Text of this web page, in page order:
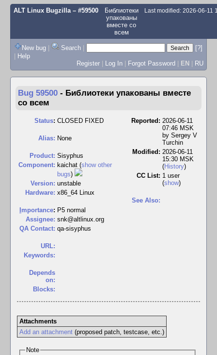
ALT Linux Bugzilla– #59500
Библиотеки
упакованы
вместе со
всем
Last modified: 2026-06-11
New bug | Search |
[?]
| Help
Register | Log In | Forgot Password | EN | RU
Bug 59500 - Библиотеки упакованы вместе
со всем
Status: CLOSED FIXED
Alias: None
Product: Sisyphus
Component: kaichat (show other
bugs)
Version: unstable
Hardware: x86_64 Linux
mportance: P5 normal
Assignee: snk@altlinux.org
QA Contact: qa-sisyphus
URL:
Keywords:
Depends
on:
Blocks:
Reported: 2026-06-11
07:46 MSK
by Sergey V
Turchin
Modified: 2026-06-11
15:30 MSK
(History)
CC List: 1 user
(show)
See Also:
Attachments
Add an attachment(proposed patch, testcase, etc.)
Note